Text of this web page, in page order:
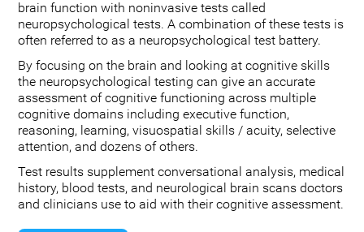
brain function with noninvasive tests called
neuropsychological tests. A combination of these tests is
often referred to as a neuropsychological test battery.
By focusing on the brain and looking at cognitive skills
the neuropsychological testing can give an accurate
assessment of cognitive functioning across multiple
cognitive domains including executive function,
reasoning, learning, visuospatial skills / acuity, selective
attention, and dozens of others.
Test results supplement conversational analysis, medical
history, blood tests, and neurological brain scans doctors
and clinicians use to aid with their cognitive assessment.